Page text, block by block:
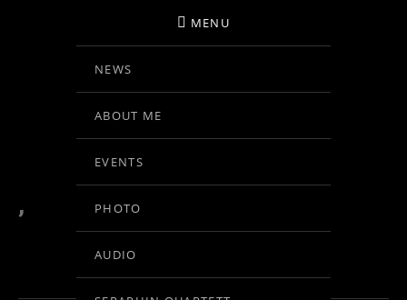
BIRGIT KOLAR
VIOLINE
MENU
NEWS
ABOUT ME
EVENTS
PHOTO
AUDIO
,